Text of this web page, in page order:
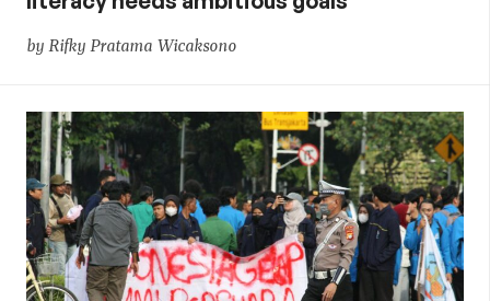
by Rifky Pratama Wicaksono